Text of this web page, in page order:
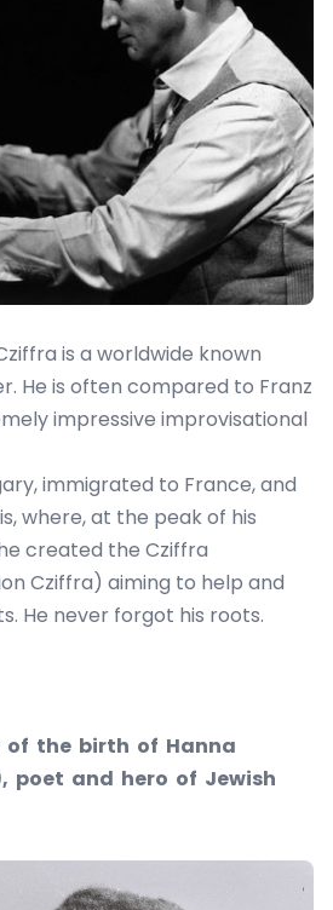
is a worldwide known
He is often compared to Franz
impressive improvisational
immigrated to France, and
where, at the peak of his
created the Cziffra
Cziffra) aiming to help and
He never forgot his roots.
of the birth of Hanna
poet and hero of Jewish